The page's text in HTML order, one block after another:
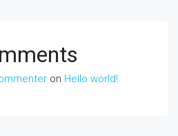
on Hello world!